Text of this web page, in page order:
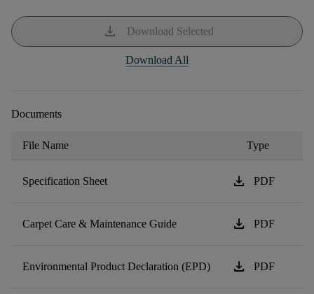
download Download Selected
Download All
Documents
File Name Type
Specification Sheet download PDF
Carpet Care & Maintenance Guide download PDF
Environmental Product Declaration (EPD) download PDF